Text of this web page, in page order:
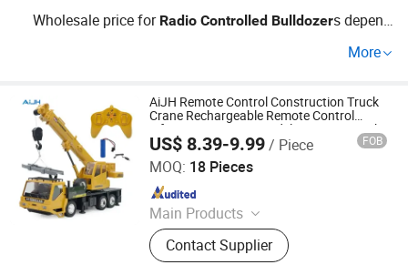
Wholesale price for Radio Controlled Bulldozers depend
tion, and order quantity. Factory-direct options help distri
nds can unlock bulk discounts. Contact us for a custom
price guide tailored to your needs.
More
AiJH Remote Control Construction Truck
Crane Rechargeable Remote Control
Lifting Engineering Model Crane Rc Truck
US$ 8.39-9.99/ Piece FOB
MOQ: 18 Pieces
Main Products
Toys
Contact Supplier
Shantou Jiahua Toys Co., Ltd.
Since 2026